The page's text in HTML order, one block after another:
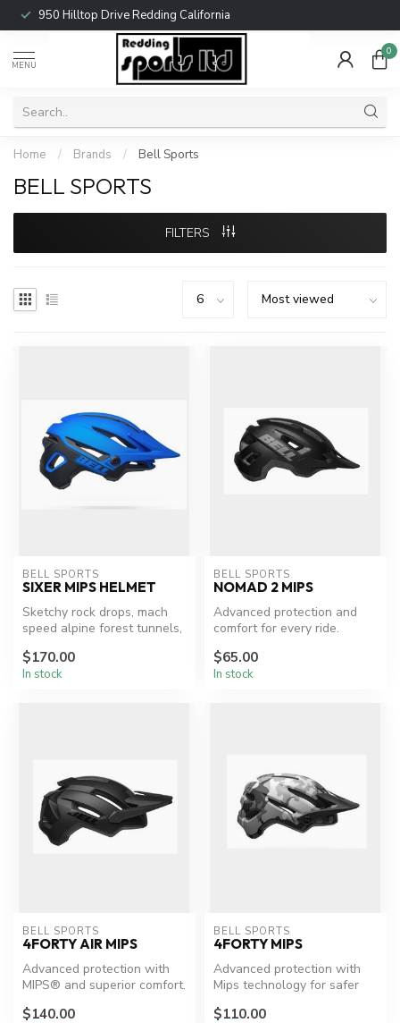
950 Hilltop Drive Redding California
MENU
0
Home / Brands / Bell Sports
BELL SPORTS
FILTERS
BELL SPORTS
SIXER MIPS HELMET
Sketchy rock drops, mach
speed alpine forest tunnels,
$170.00
In stock
BELL SPORTS
NOMAD 2 MIPS
Advanced protection and
comfort for every ride.
$65.00
In stock
BELL SPORTS
4FORTY AIR MIPS
Advanced protection with
MIPS® and superior comfort.
$140.00
BELL SPORTS
4FORTY MIPS
Advanced protection with
Mips technology for safer
$110.00